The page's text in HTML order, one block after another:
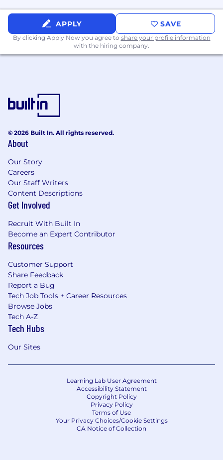
APPLY SAVE
By clicking Apply Now you agree to share your profile information
with the hiring company.
© 2026 Built In. All rights reserved.
About
Our Story
Careers
Our Staff Writers
Content Descriptions
Get Involved
Recruit With Built In
Become an Expert Contributor
Resources
Customer Support
Share Feedback
Report a Bug
Tech Job Tools + Career Resources
Browse Jobs
Tech A-Z
Tech Hubs
Our Sites
Learning Lab User Agreement
Accessibility Statement
Copyright Policy
Privacy Policy
Terms of Use
Your Privacy Choices/Cookie Settings
CA Notice of Collection